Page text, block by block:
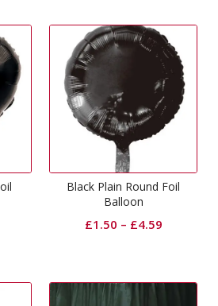
Black Plain Round Foil
Balloon
£1.50 – £4.59